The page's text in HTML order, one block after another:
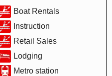
Boat Rentals
Instruction
Retail Sales
Lodging
Metro station